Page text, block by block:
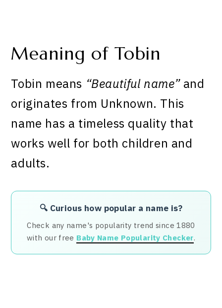
Meaning of Tobin
Tobin means “Beautiful name”and
originates from Unknown. This
name has a timeless quality that
works well for both children and
adults.
🔍 Curious how popular a name is?
Check any name's popularity trend since 1880
with our free Baby Name Popularity Checker.